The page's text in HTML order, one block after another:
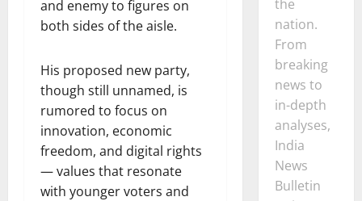
and enemy to figures on
both sides of the aisle.
His proposed new party,
though still unnamed, is
rumored to focus on
innovation, economic
freedom, and digital rights
— values that resonate
with younger voters and
the
nation.
From
breaking
news to
in-depth
analyses,
India
News
Bulletin